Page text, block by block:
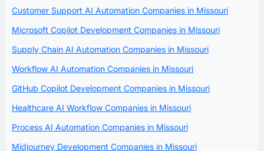
Customer Support AI Automation Companies in Missouri
Microsoft Copilot Development Companies in Missouri
Supply Chain AI Automation Companies in Missouri
Workflow AI Automation Companies in Missouri
GitHub Copilot Development Companies in Missouri
Healthcare AI Workflow Companies in Missouri
Process AI Automation Companies in Missouri
Midjourney Development Companies in Missouri